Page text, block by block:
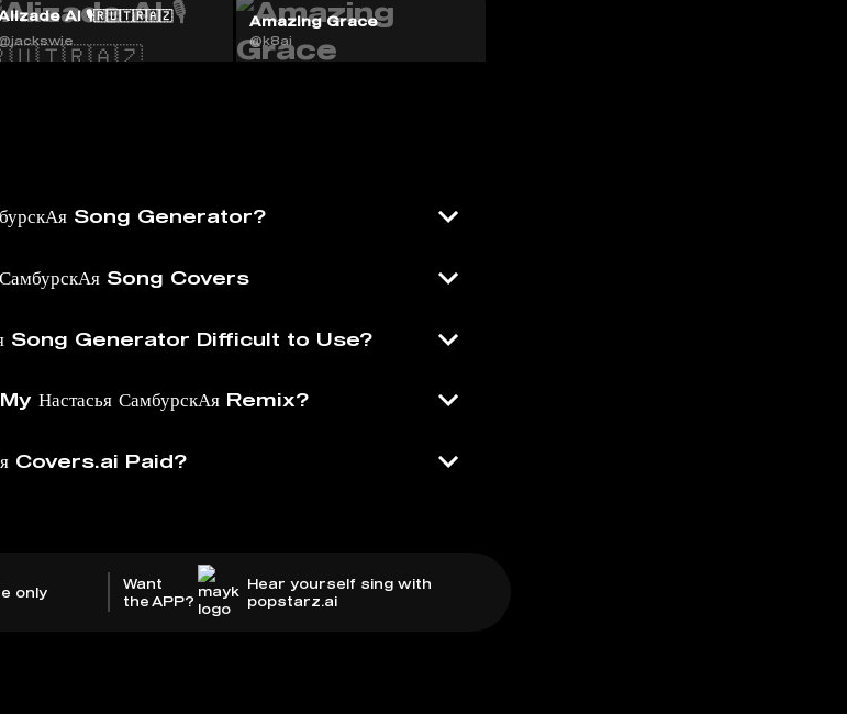
AI 🎙️🇷🇺🇹🇷🇦🇿 Amazing Grace
@k8ai
Song Generator?
Song Covers
Song Generator Difficult to Use?
СамбурскАя Remix?
Covers.ai Paid?
only
Want
the APP?
Hear yourself sing with
popstarz.ai